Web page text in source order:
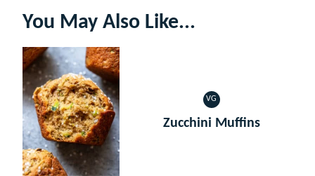
You May Also Like...
VG
VEGETARIAN
Zucchini Muffins